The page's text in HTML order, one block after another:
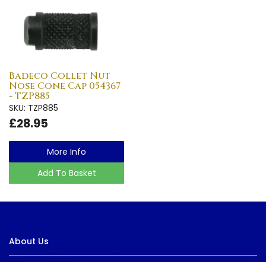
Badeco Collet Nut
Nose Cone Cap 054367
- TZP885
SKU: TZP885
£28.95
More Info
Add To Basket
About Us